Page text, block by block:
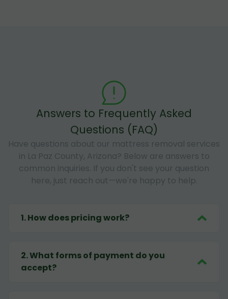
Answers to Frequently Asked
Questions (FAQ)
Have questions about our mattress removal services
in La Paz County, Arizona? Below are answers to
common inquiries. If you don't see your question
here, just reach out—we're happy to help.
1.How does pricing work?
2.What forms of payment do you
accept?